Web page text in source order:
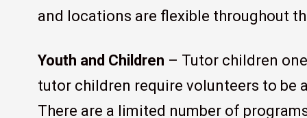
and locations are flexible throughout
Youth and Children – Tutor children
tutor children require volunteers to be
There are a limited number of